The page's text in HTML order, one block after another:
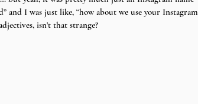
and I was just like, “how about we use your Instagram
isn’t that strange?